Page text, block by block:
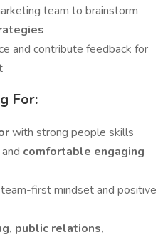
team to brainstorm
and contribute feedback for
For:
with strong people skills
comfortable engaging
first mindset and positive
public relations,